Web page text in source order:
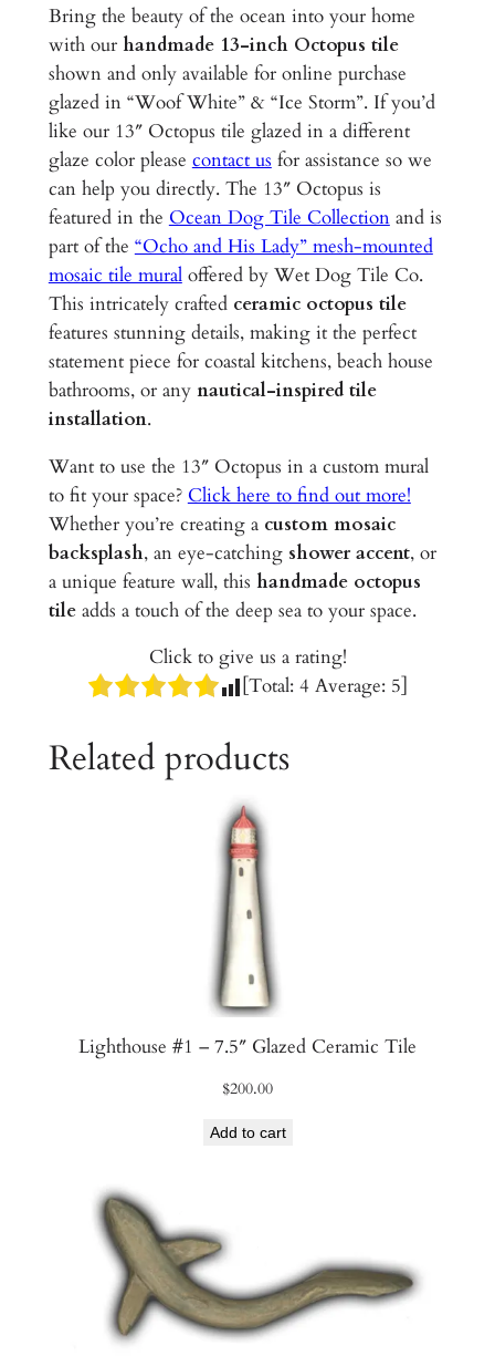
3
"
G
l
a
z
e
d
C
e
r
a
m
i
c
T
i
l
e
q
u
t
y
Bring the beauty of the ocean into your home
with our handmade 13-inch Octopus tile
shown and only available for online purchase
glazed in “Woof White” & “Ice Storm”. If you’d
like our 13″ Octopus tile glazed in a different
glaze color please contact us for assistance so we
can help you directly. The 13″ Octopus is
featured in the Ocean Dog Tile Collectionand is
part of the “Ocho and His Lady” mesh-mounted
mosaic tile muraloffered by Wet Dog Tile Co.
This intricately crafted ceramic octopus tile
features stunning details, making it the perfect
statement piece for coastal kitchens, beach house
bathrooms, or any nautical-inspired tile
installation.
Want to use the 13″ Octopus in a custom mural
to fit your space? Click here to find out more!
Whether you’re creating a custom mosaic
backsplash, an eye-catching shower accent, or
a unique feature wall, this handmade octopus
tileadds a touch of the deep sea to your space.
Click to give us a rating!
[Total: 4 Average: 5]
Related products
Lighthouse #1 – 7.5″ Glazed Ceramic Tile
$200.00
Add to cart